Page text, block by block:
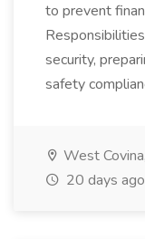
to prevent
security,
safety
West
20 days ago